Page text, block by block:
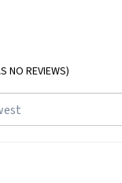
REVIEWS)